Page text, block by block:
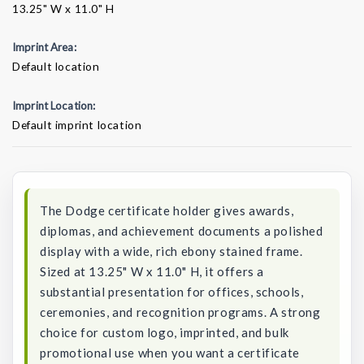
13.25" W x 11.0" H
Imprint Area:
Default location
Imprint Location:
Default imprint location
The Dodge certificate holder gives awards,
diplomas, and achievement documents a polished
display with a wide, rich ebony stained frame.
Sized at 13.25" W x 11.0" H, it offers a
substantial presentation for offices, schools,
ceremonies, and recognition programs. A strong
choice for custom logo, imprinted, and bulk
promotional use when you want a certificate